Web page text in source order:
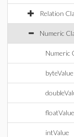
Relation
Numeric
Numeric
byteValue
floatValue
intValue